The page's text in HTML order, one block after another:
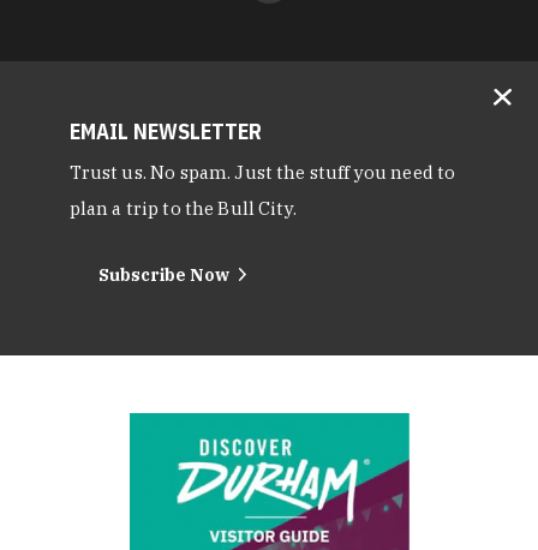
EMAIL NEWSLETTER
Trust us. No spam. Just the stuff you need to
plan a trip to the Bull City.
Subscribe Now